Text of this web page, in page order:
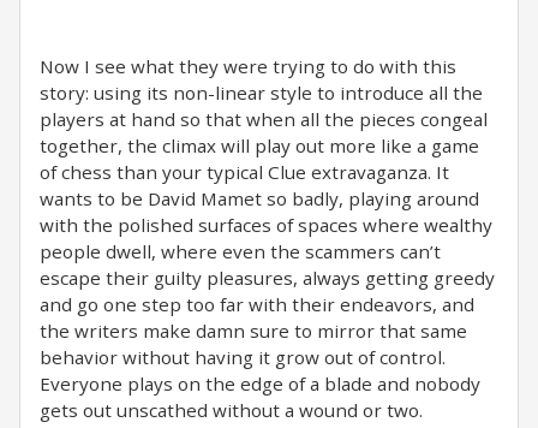
Now I see what they were trying to do with this
story: using its non-linear style to introduce all the
players at hand so that when all the pieces congeal
together, the climax will play out more like a game
of chess than your typical Clue extravaganza. It
wants to be David Mamet so badly, playing around
with the polished surfaces of spaces where wealthy
people dwell, where even the scammers can’t
escape their guilty pleasures, always getting greedy
and go one step too far with their endeavors, and
the writers make damn sure to mirror that same
behavior without having it grow out of control.
Everyone plays on the edge of a blade and nobody
gets out unscathed without a wound or two. ⁣